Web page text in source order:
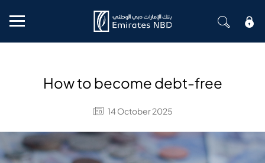
Mobile menu
How to become debt-free
14 October 2025